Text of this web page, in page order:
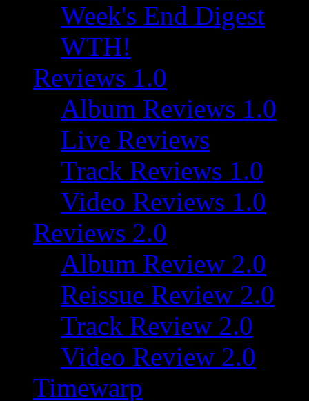
Week's End Digest
WTH!
Reviews 1.0
Album Reviews 1.0
Live Reviews
Track Reviews 1.0
Video Reviews 1.0
Reviews 2.0
Album Review 2.0
Reissue Review 2.0
Track Review 2.0
Video Review 2.0
Timewarp